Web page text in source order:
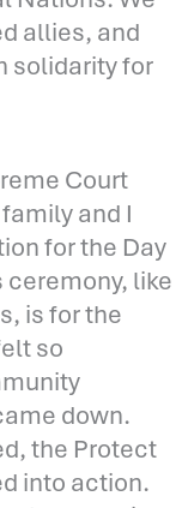
allies, and
solidarity for
Court
and I
for the Day
ceremony, like
is for the
so
down.
the Protect
into action.